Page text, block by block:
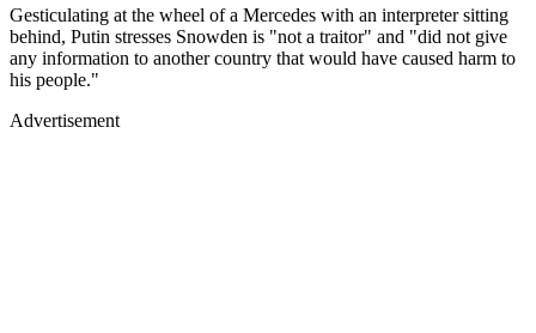
Gesticulating at the wheel of a Mercedes with an interpreter sitting
behind, Putin stresses Snowden is "not a traitor" and "did not give
any information to another country that would have caused harm to
his people."
Advertisement